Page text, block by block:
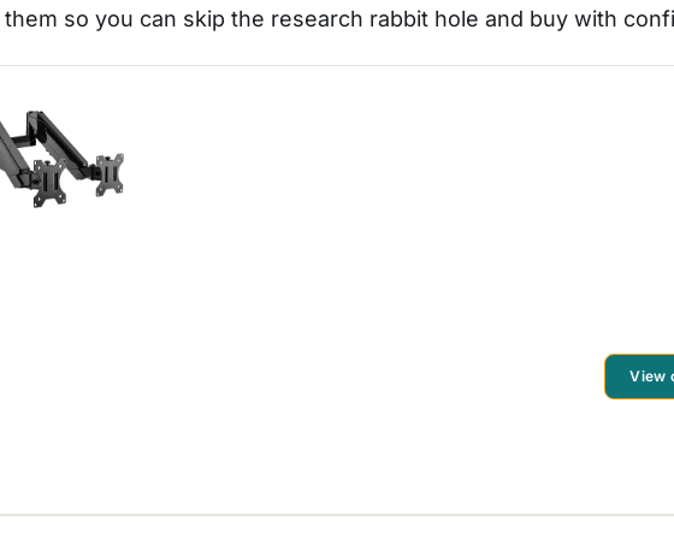
so you can skip the research rabbit hole and buy with
View